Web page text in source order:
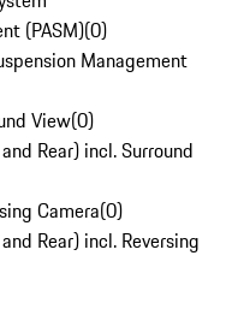
(PASM)(0)
Management
View(0)
Rear) incl. Surround
Camera(0)
Rear) incl. Reversing